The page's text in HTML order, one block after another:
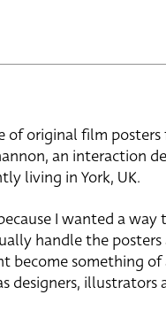
of original film
an interaction
living in York, UK.
I wanted a
handle the posters
become something of
designers, illustrators